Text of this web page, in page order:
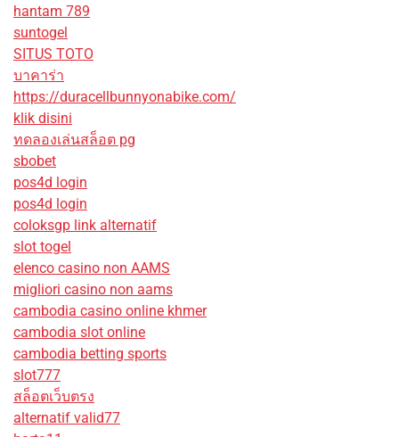
hantam 789
suntogel
SITUS TOTO
บาคาร่า
https://duracellbunnyonabike.com/
klik disini
ทดลองเล่นสล็อต pg
sbobet
pos4d login
pos4d login
coloksgp link alternatif
slot togel
elenco casino non AAMS
migliori casino non aams
cambodia casino online khmer
cambodia slot online
cambodia betting sports
slot777
สล็อตเว็บตรง
alternatif valid77